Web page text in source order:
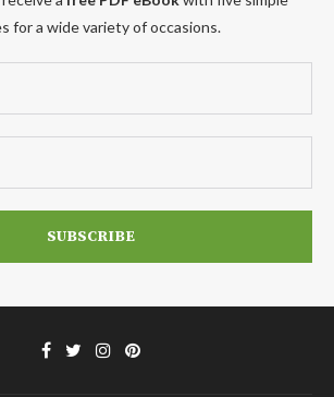
for a wide variety of occasions.